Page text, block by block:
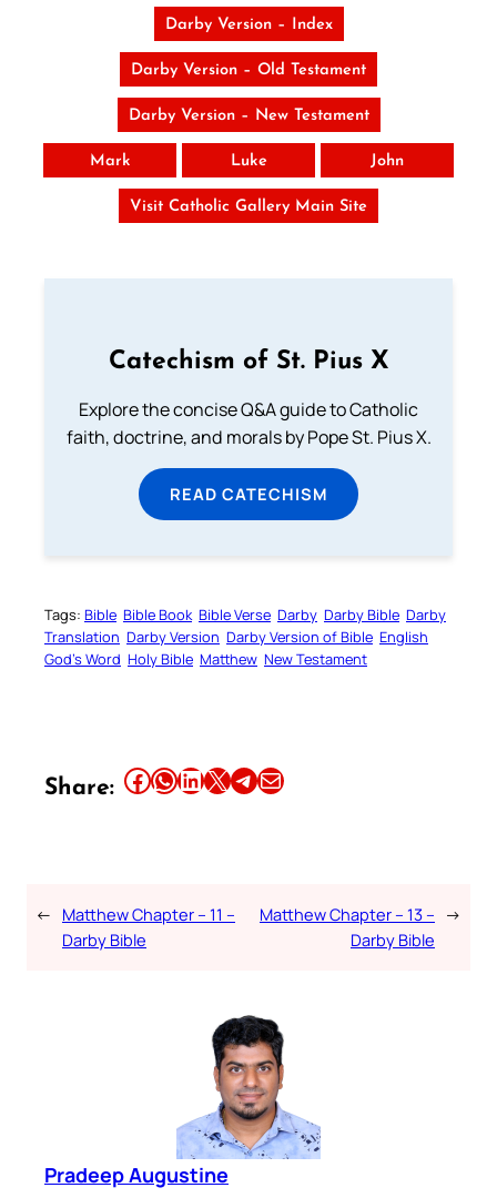
Darby Version – Index
Darby Version – Old Testament
Darby Version – New Testament
Mark Luke John
Visit Catholic Gallery Main Site
Catechism of St. Pius X
Explore the concise Q&A guide to Catholic
faith, doctrine, and morals by Pope St. Pius X.
READ CATECHISM
Tags: Bible Bible Book Bible Verse Darby Darby Bible Darby
Translation Darby Version Darby Version of Bible English
God’s Word Holy Bible Matthew New Testament
Share: Share this article on Facebook Share this article on WhatsApp Share this article on LinkedIn Share this article on X Share this article on TelegramEmail this Article
← Matthew Chapter – 11 –
Darby Bible
Matthew Chapter – 13 –
Darby Bible
→
Pradeep Augustine